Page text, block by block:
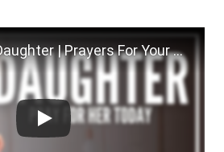
Prayer For My Daughter | Prayers For Your Daughter